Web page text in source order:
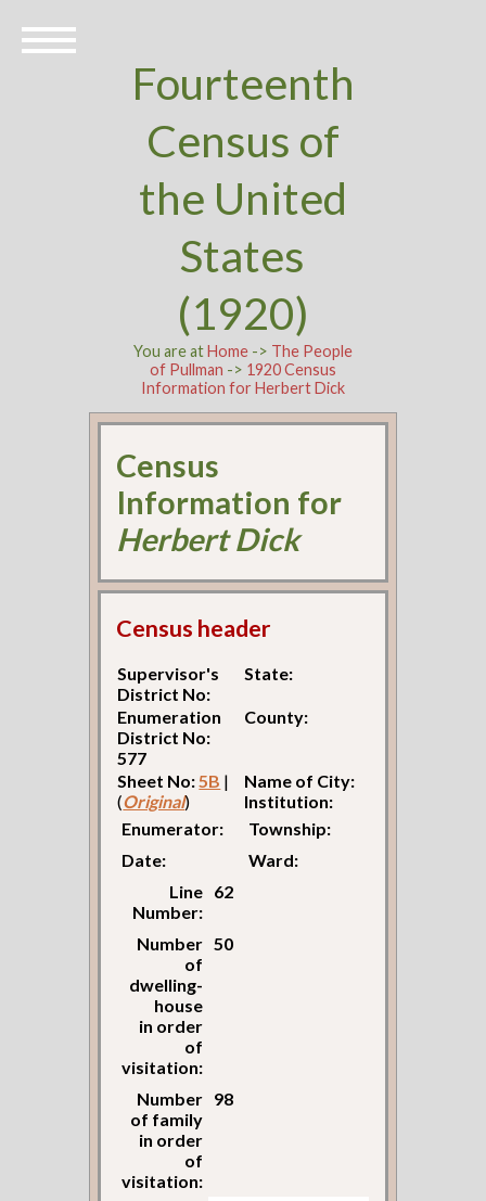
Fourteenth
Census of
the United
States
(1920)
You are atHome-> The People
of Pullman -> 1920 Census
Information for Herbert Dick
Census
Information for
Herbert Dick
Census header
Supervisor's
District No:
State:
Enumeration
District No:
577
County:
Sheet No:5B |
(Original)
Name of City:
Institution:
Enumerator:
Township:
Date:
Ward:
Line
Number:
62
Number
of
dwelling-
house
in order
of
visitation:
50
Number
of family
in order
of
visitation:
98